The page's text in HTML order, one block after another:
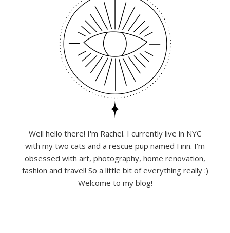
Well hello there! I'm Rachel. I currently live in NYC
with my two cats and a rescue pup named Finn. I'm
obsessed with art, photography, home renovation,
fashion and travel! So a little bit of everything really :)
Welcome to my blog!